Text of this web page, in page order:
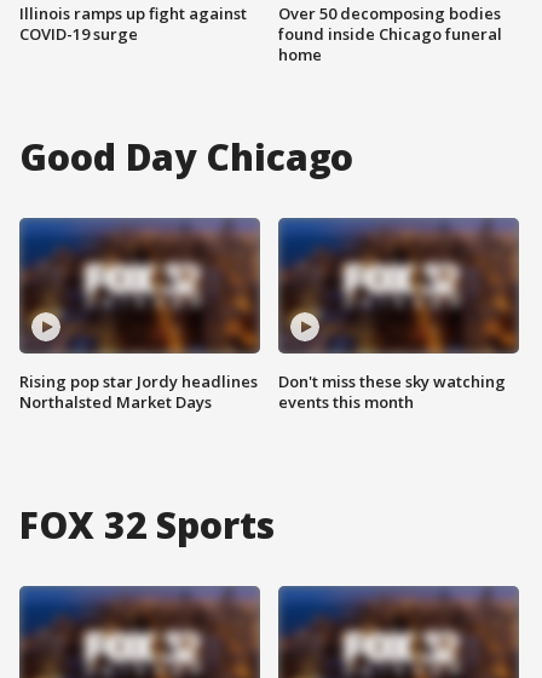
Illinois ramps up fight against
COVID-19 surge
Over 50 decomposing bodies
found inside Chicago funeral
home
Good Day Chicago
Rising pop star Jordy headlines
Northalsted Market Days
Don't miss these sky watching
events this month
FOX 32 Sports